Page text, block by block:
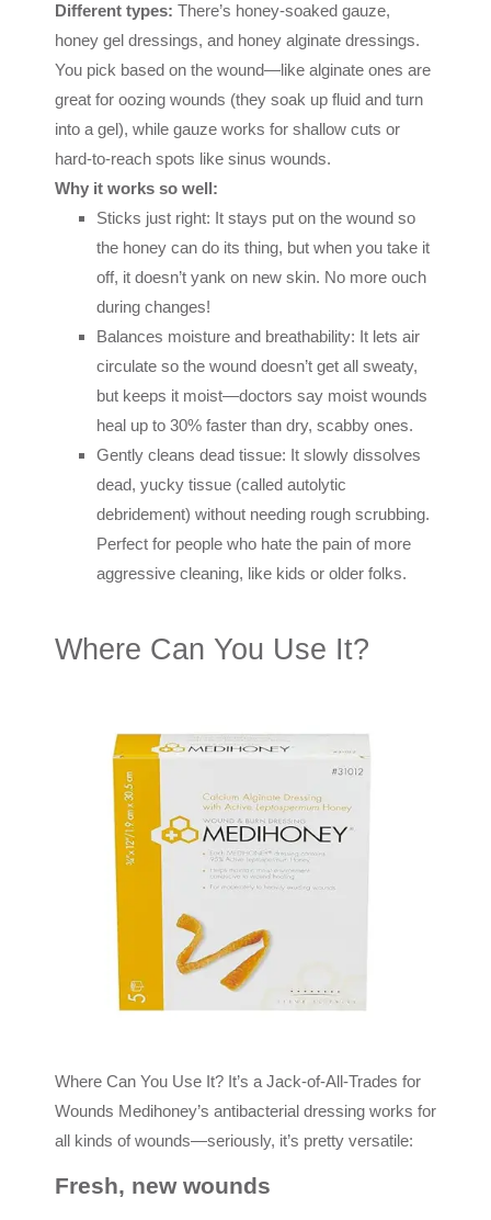
Different types: There’s honey-soaked gauze,
honey gel dressings, and honey alginate dressings.
You pick based on the wound—like alginate ones are
great for oozing wounds (they soak up fluid and turn
into a gel), while gauze works for shallow cuts or
hard-to-reach spots like sinus wounds.
Why it works so well:
Sticks just right: It stays put on the wound so
the honey can do its thing, but when you take it
off, it doesn’t yank on new skin. No more ouch
during changes!
Balances moisture and breathability: It lets air
circulate so the wound doesn’t get all sweaty,
but keeps it moist—doctors say moist wounds
heal up to 30% faster than dry, scabby ones.
Gently cleans dead tissue: It slowly dissolves
dead, yucky tissue (called autolytic
debridement) without needing rough scrubbing.
Perfect for people who hate the pain of more
aggressive cleaning, like kids or older folks.
Where Can You Use It?
Where Can You Use It? It’s a Jack-of-All-Trades for
Wounds Medihoney’s antibacterial dressing works for
all kinds of wounds—seriously, it’s pretty versatile:
Fresh, new wounds